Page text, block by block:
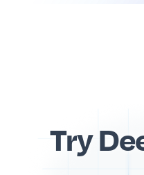
Try